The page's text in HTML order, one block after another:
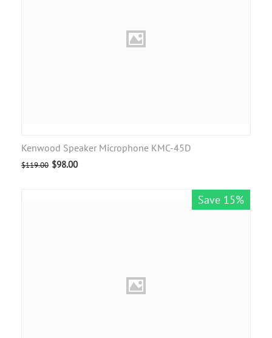
Kenwood Speaker Microphone KMC-45D
$119.00 $98.00
Save 15%